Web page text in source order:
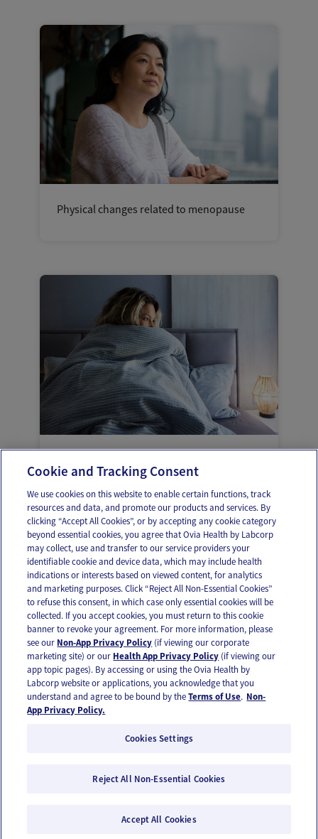
Physical changes related to menopause
menopause
OUR APPS
FOLLOW US
Privacy Policy
© 2026 Ovia Health by Labcorp
healthcare provider if you need medical care or advice. Please see our Terms of Use and
Cookie and Tracking Consent
We use cookies on this website to enable certain functions, track
resources and data, and promote our products and services. By
clicking “Accept All Cookies”, or by accepting any cookie category
beyond essential cookies, you agree that Ovia Health by Labcorp
may collect, use and transfer to our service providers your
identifiable cookie and device data, which may include health
indications or interests based on viewed content, for analytics
and marketing purposes. Click “Reject All Non-Essential Cookies”
to refuse this consent, in which case only essential cookies will be
collected. If you accept cookies, you must return to this cookie
banner to revoke your agreement. For more information, please
see our Non-App Privacy Policy (if viewing our corporate
marketing site) or our Health App Privacy Policy (if viewing our
app topic pages). By accessing or using the Ovia Health by
Labcorp website or applications, you acknowledge that you
understand and agree to be bound by theTerms of Use. Non-
App Privacy Policy.
Cookies Settings
Reject All Non-Essential Cookies
Accept All Cookies